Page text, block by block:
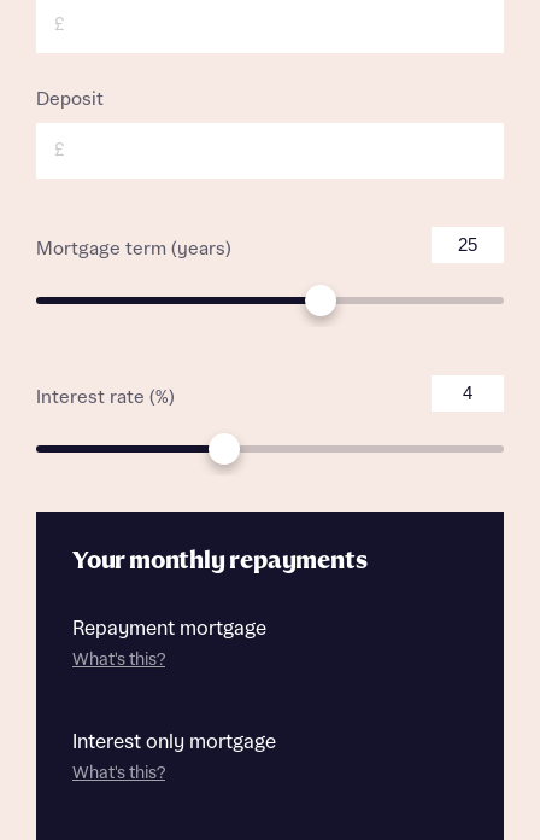
£
Deposit
£
Mortgage term (years)
Interest rate (%)
Your monthly repayments
Repayment mortgage
What's this?
Interest only mortgage
What's this?